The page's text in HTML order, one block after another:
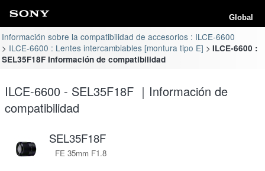
Global
Información sobre la compatibilidad de accesorios : ILCE-6600
ILCE-6600 : Lentes intercambiables [montura tipo E]
ILCE-6600 :
SEL35F18F Información de compatibilidad
ILCE-6600 - SEL35F18F ｜Información de
compatibilidad
SEL35F18F
FE 35mm F1.8